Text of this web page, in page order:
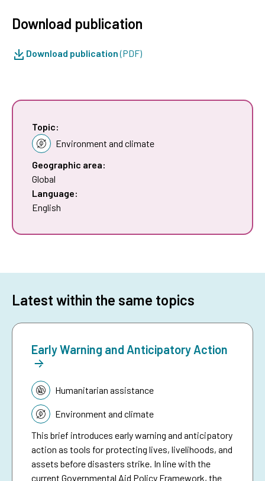
Download publication
Download publication(PDF)
Topic:
Environment and climate
Geographic area:
Global
Language:
English
Latest within the same topics
Early Warning and Anticipatory Action
Topic:Humanitarian assistance
Environment and climate
This brief introduces early warning and anticipatory
action as tools for protecting lives, livelihoods, and
assets before disasters strike. In line with the
current Governmental Aid Policy Framework, the